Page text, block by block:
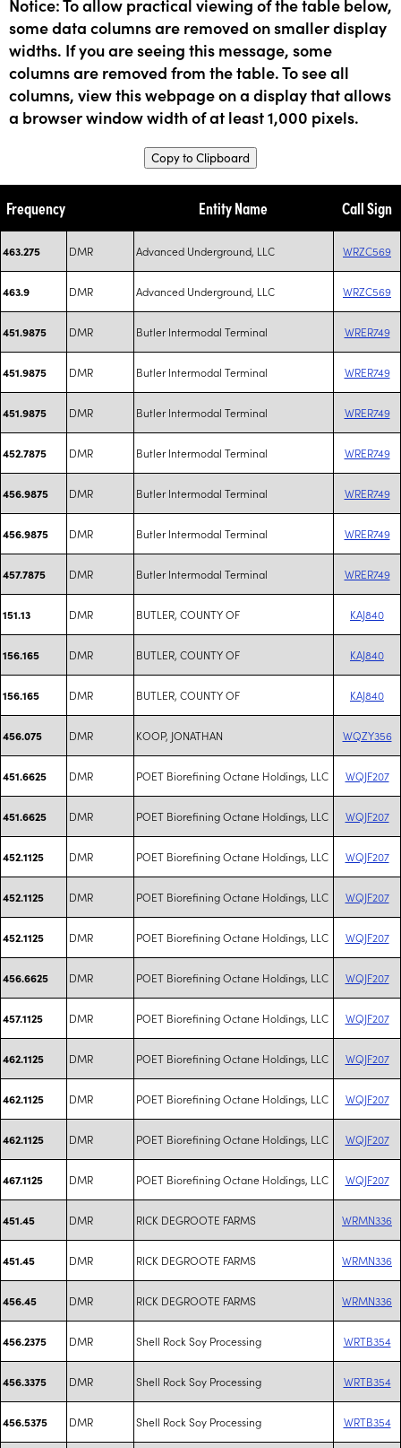
Notice: To allow practical viewing of the table below,
some data columns are removed on smaller display
widths. If you are seeing this message, some
columns are removed from the table. To see all
columns, view this webpage on a display that allows
a browser window width of at least 1,000 pixels.
Copy to Clipboard
Frequency Entity Name Call Sign
463.275 DMR Advanced Underground, LLC WRZC569
463.9 DMR Advanced Underground, LLC WRZC569
451.9875 DMR Butler Intermodal Terminal WRER749
451.9875 DMR Butler Intermodal Terminal WRER749
451.9875 DMR Butler Intermodal Terminal WRER749
452.7875 DMR Butler Intermodal Terminal WRER749
456.9875 DMR Butler Intermodal Terminal WRER749
456.9875 DMR Butler Intermodal Terminal WRER749
457.7875 DMR Butler Intermodal Terminal WRER749
151.13 DMR BUTLER, COUNTY OF KAJ840
156.165 DMR BUTLER, COUNTY OF KAJ840
156.165 DMR BUTLER, COUNTY OF KAJ840
456.075 DMR KOOP, JONATHAN WQZY356
451.6625 DMR POET Biorefining Octane Holdings, LLC WQJF207
451.6625 DMR POET Biorefining Octane Holdings, LLC WQJF207
452.1125 DMR POET Biorefining Octane Holdings, LLC WQJF207
452.1125 DMR POET Biorefining Octane Holdings, LLC WQJF207
452.1125 DMR POET Biorefining Octane Holdings, LLC WQJF207
456.6625 DMR POET Biorefining Octane Holdings, LLC WQJF207
457.1125 DMR POET Biorefining Octane Holdings, LLC WQJF207
462.1125 DMR POET Biorefining Octane Holdings, LLC WQJF207
462.1125 DMR POET Biorefining Octane Holdings, LLC WQJF207
462.1125 DMR POET Biorefining Octane Holdings, LLC WQJF207
467.1125 DMR POET Biorefining Octane Holdings, LLC WQJF207
451.45 DMR RICK DEGROOTE FARMS WRMN336
451.45 DMR RICK DEGROOTE FARMS WRMN336
456.45 DMR RICK DEGROOTE FARMS WRMN336
456.2375 DMR Shell Rock Soy Processing WRTB354
456.3375 DMR Shell Rock Soy Processing WRTB354
456.5375 DMR Shell Rock Soy Processing WRTB354